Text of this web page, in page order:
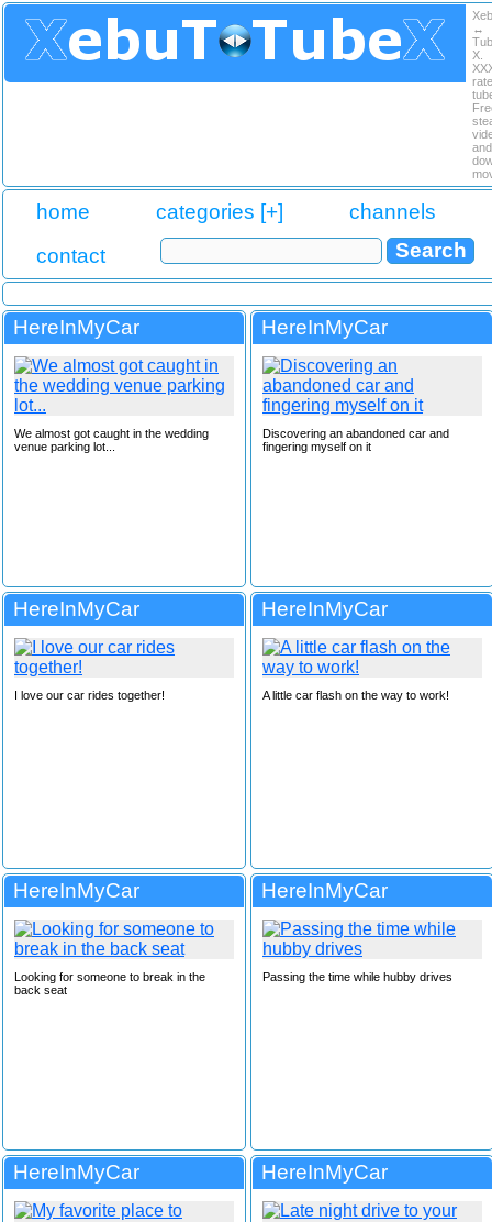
↔
X.
and
home categories [+]
channels
contact
HereInMyCar
We almost got caught in the wedding
venue parking lot...
HereInMyCar
Discovering an abandoned car and
fingering myself on it
HereInMyCar
I love our car rides together!
HereInMyCar
A little car flash on the way to work!
HereInMyCar
Looking for someone to break in the
back seat
HereInMyCar
Passing the time while hubby drives
HereInMyCar HereInMyCar